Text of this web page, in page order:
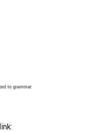
to grammar